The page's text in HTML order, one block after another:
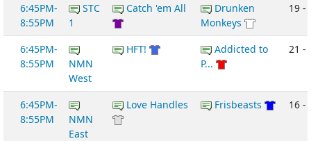
6:45PM-
8:55PM
STC
1
Catch 'em All
Drunken
Monkeys
19 -
6:45PM-
8:55PM
NMN
West
HFT!
Addicted to
P...
21 -
6:45PM-
8:55PM
NMN
East
Love Handles Frisbeasts 16 -